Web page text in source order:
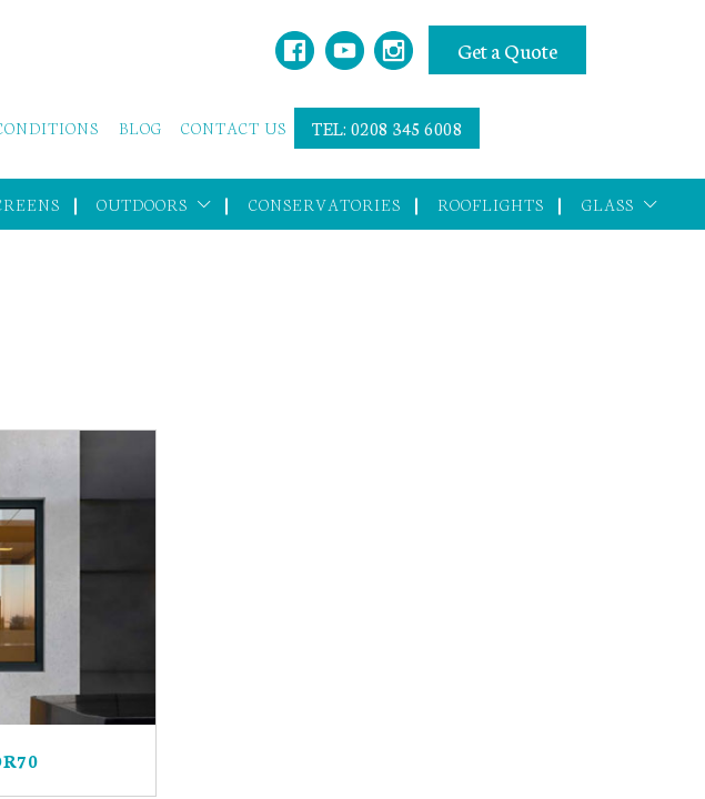
Get a Quote
BLOG CONTACT US TEL: 0208 345 6008
OUTDOORS CONSERVATORIES ROOFLIGHTS GLASS